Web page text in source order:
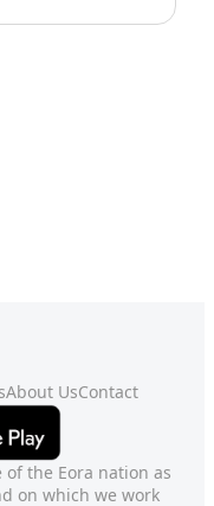
About UsContact
the Eora nation as
on which we work